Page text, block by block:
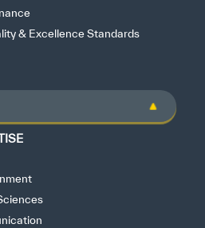
& Excellence Standards